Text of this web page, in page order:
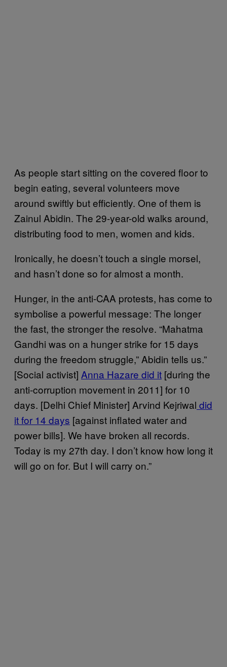
As people start sitting on the covered floor to
begin eating, several volunteers move
around swiftly but efficiently. One of them is
Zainul Abidin. The 29-year-old walks around,
distributing food to men, women and kids.
Ironically, he doesn’t touch a single morsel,
and hasn’t done so for almost a month.
Hunger, in the anti-CAA protests, has come to
symbolise a powerful message: The longer
the fast, the stronger the resolve. “Mahatma
Gandhi was on a hunger strike for 15 days
during the freedom struggle,” Abidin tells us.”
[Social activist] Anna Hazare did it [during the
anti-corruption movement in 2011] for 10
days. [Delhi Chief Minister] Arvind Kejriwal did
it for 14 days [against inflated water and
power bills]. We have broken all records.
Today is my 27th day. I don’t know how long it
will go on for. But I will carry on.”